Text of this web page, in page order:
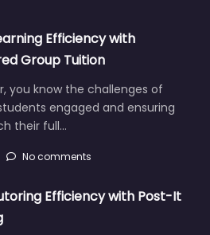
Efficiency with
Group Tuition
you know the challenges of
engaged and ensuring
their full…
No comments
Efficiency with Post-It